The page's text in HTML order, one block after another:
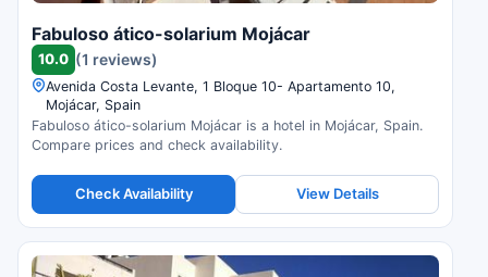
Fabuloso ático-solarium Mojácar
10.0 (1 reviews)
Avenida Costa Levante, 1 Bloque 10- Apartamento 10,
Mojácar, Spain
Fabuloso ático-solarium Mojácar is a hotel in Mojácar, Spain.
Compare prices and check availability.
Check Availability View Details